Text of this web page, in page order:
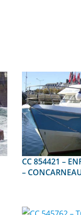
CC 854421 – ENFANT DU VOYAGE
–